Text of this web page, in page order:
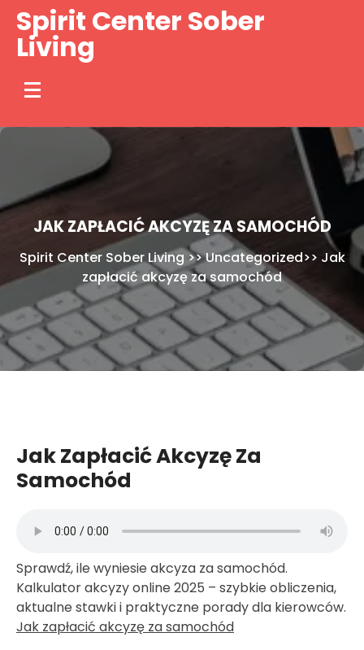
Skip
content
Spirit Center Sober
Living
JAK ZAPŁACIĆ AKCYZĘ ZA SAMOCHÓD
Spirit Center Sober Living>>Uncategorized>> Jak
zapłacić akcyzę za samochód
Jak Zapłacić Akcyzę Za
Samochód
Sprawdź, ile wyniesie akcyza za samochód.
Kalkulator akcyzy online 2025 – szybkie obliczenia,
aktualne stawki i praktyczne porady dla kierowców.
Jak zapłacić akcyzę za samochód